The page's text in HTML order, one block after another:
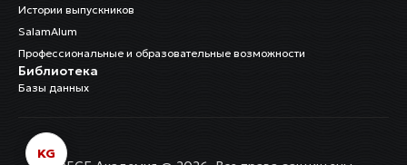
Истории выпускников
SalamAlum
Профессиональные и образовательные возможности
Библиотека
Базы данных
KG